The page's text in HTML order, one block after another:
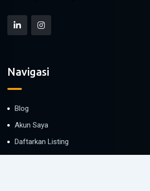
Navigasi
Blog
Akun Saya
Daftarkan Listing